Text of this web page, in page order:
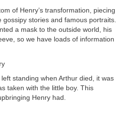
of Henry’s transformation, piecing
stories and famous portraits.
a mask to the outside world, his
so we have loads of information
standing when Arthur died, it was
taken with the little boy. This
Henry had.